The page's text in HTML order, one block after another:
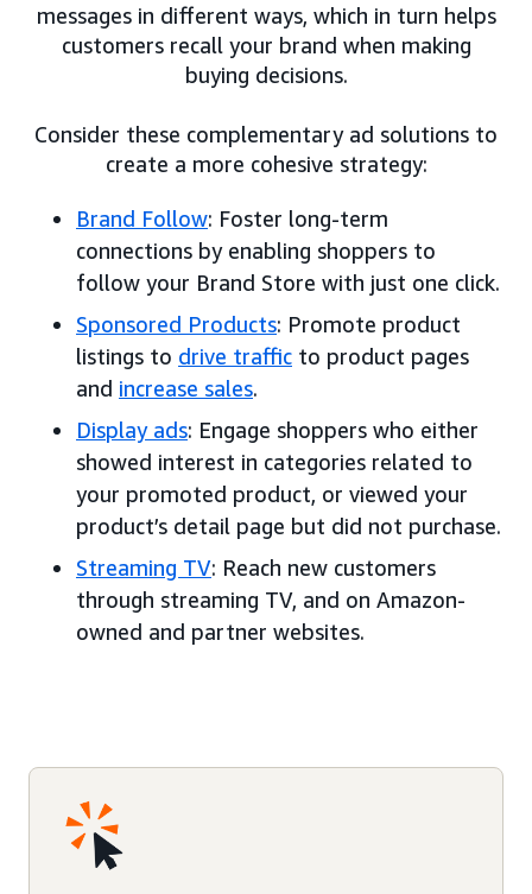
messages in different ways, which in turn helps
customers recall your brand when making
buying decisions.
Consider these complementary ad solutions to
create a more cohesive strategy:
Brand Follow: Foster long-term
connections by enabling shoppers to
follow your Brand Store with just one click.
Sponsored Products: Promote product
listings to drive traffic to product pages
and increase sales.
Display ads: Engage shoppers who either
showed interest in categories related to
your promoted product, or viewed your
product’s detail page but did not purchase.
Streaming TV: Reach new customers
through streaming TV, and on Amazon-
owned and partner websites.